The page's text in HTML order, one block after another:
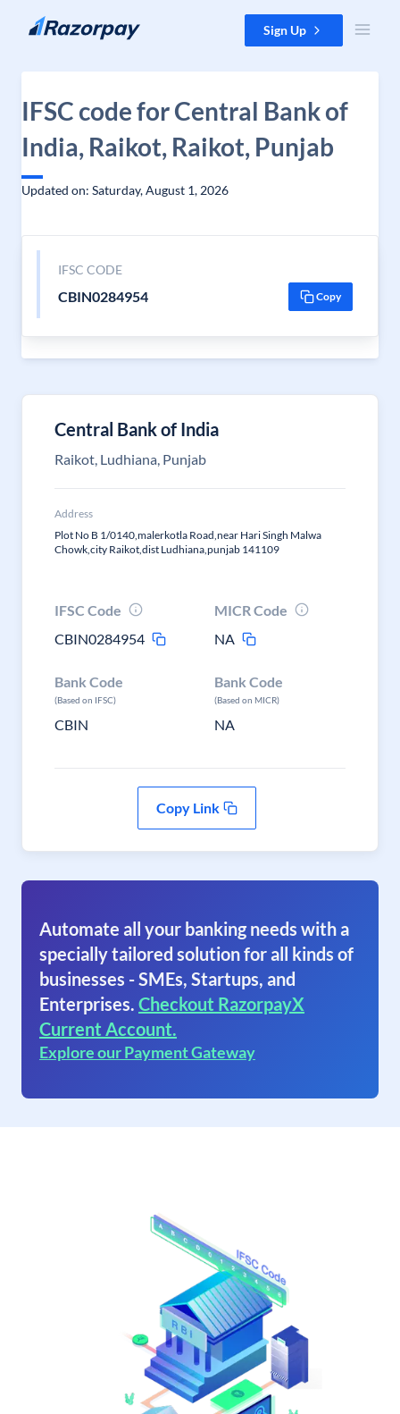
Skip to content Sign Up
IFSC code for Central Bank of
India, Raikot, Raikot, Punjab
Updated on: Saturday, August 1, 2026
IFSC CODE
CBIN0284954 Copy
Central Bank of India
Raikot, Ludhiana, Punjab
Address
Plot No B 1/0140,malerkotla Road,near Hari Singh Malwa
Chowk,city Raikot,dist Ludhiana,punjab 141109
IFSC Code
CBIN0284954
MICR Code
NA
Bank Code
(Based on IFSC)
CBIN
Bank Code
(Based on MICR)
NA
Copy Link
Automate all your banking needs with a
specially tailored solution for all kinds of
businesses - SMEs, Startups, and
Enterprises. Checkout RazorpayX
Current Account.
Explore our Payment Gateway